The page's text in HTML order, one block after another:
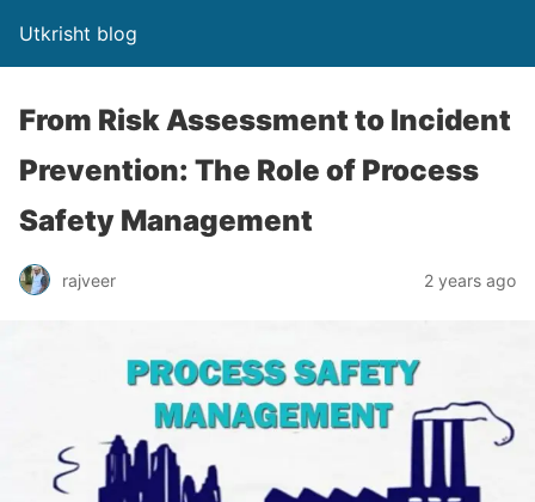
Utkrisht blog
From Risk Assessment to Incident
Prevention: The Role of Process
Safety Management
rajveer 2 years ago